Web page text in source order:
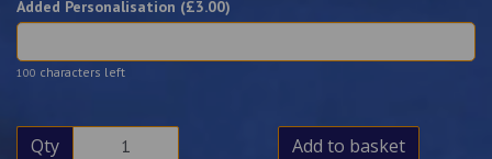
Added Personalisation (£3.00)
100 characters left
Qty Add to basket